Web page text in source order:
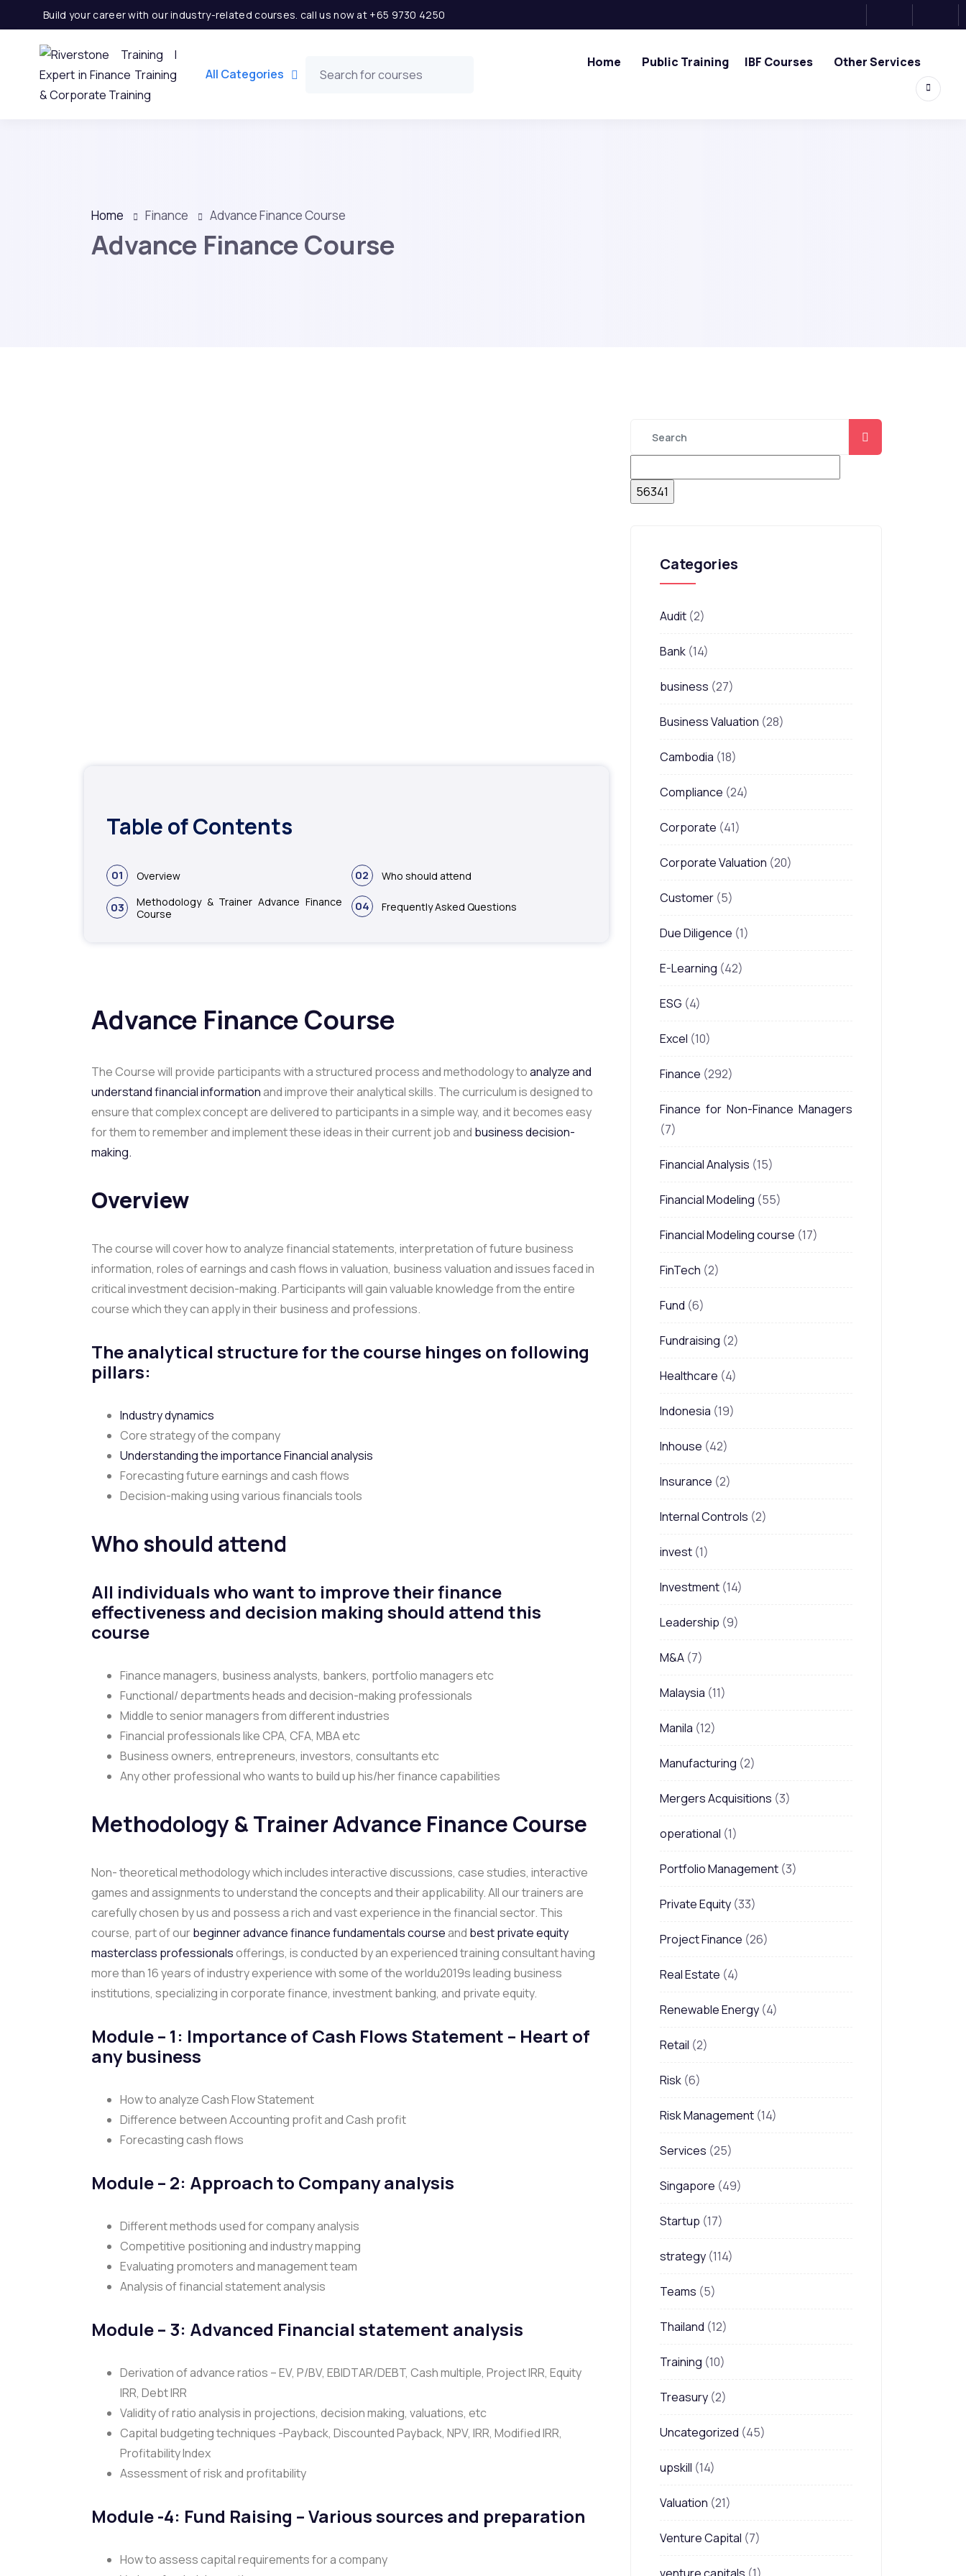
Build your career with our industry-related courses. call us now at +65 9730 4250
All Categories
Home Public Training IBF Courses Other Services
Home Finance Advance Finance Course
Advance Finance Course
Table of Contents
01 Overview 02 Who should attend
03
Methodology & Trainer Advance Finance
Course
04 Frequently Asked Questions
Advance Finance Course
The Course will provide participants with a structured process and methodology toanalyze and
understand financial informationand improve their analytical skills. The curriculum is designed to
ensure that complex concept are delivered to participants in a simple way, and it becomes easy
for them to remember and implement these ideas in their current job and business decision-
making.
Overview
The course will cover how to analyze financial statements, interpretation of future business
information, roles of earnings and cash flows in valuation, business valuation and issues faced in
critical investment decision-making. Participants will gain valuable knowledge from the entire
course which they can apply in their business and professions.
The analytical structure for the course hinges on following
pillars:
Industry dynamics
Core strategy of the company
Understanding the importance Financial analysis
Forecasting future earnings and cash flows
Decision-making using various financials tools
Who should attend
All individuals who want to improve their finance
effectiveness and decision making should attend this
course
Finance managers, business analysts, bankers, portfolio managers etc
Functional/ departments heads and decision-making professionals
Middle to senior managers from different industries
Financial professionals like CPA, CFA, MBA etc
Business owners, entrepreneurs, investors, consultants etc
Any other professional who wants to build up his/her finance capabilities
Methodology & Trainer Advance Finance Course
Non- theoretical methodology which includes interactive discussions, case studies, interactive
games and assignments to understand the concepts and their applicability. All our trainers are
carefully chosen by us and possess a rich and vast experience in the financial sector. This
course, part of ourbeginner advance finance fundamentals courseand best private equity
masterclass professionalsofferings, is conducted by an experienced training consultant having
more than 16 years of industry experience with some of the worldu2019s leading business
institutions, specializing in corporate finance, investment banking, and private equity.
Module – 1: Importance of Cash Flows Statement – Heart of
any business
How to analyze Cash Flow Statement
Difference between Accounting profit and Cash profit
Forecasting cash flows
Module – 2: Approach to Company analysis
Different methods used for company analysis
Competitive positioning and industry mapping
Evaluating promoters and management team
Analysis of financial statement analysis
Module – 3: Advanced Financial statement analysis
Derivation of advance ratios – EV, P/BV, EBIDTAR/DEBT, Cash multiple, Project IRR, Equity
IRR, Debt IRR
Validity of ratio analysis in projections, decision making, valuations, etc
Capital budgeting techniques -Payback, Discounted Payback, NPV, IRR, Modified IRR,
Profitability Index
Assessment of risk and profitability
Module -4: Fund Raising – Various sources and preparation
How to assess capital requirements for a company
Categories
Audit (2)
Bank (14)
business (27)
Business Valuation (28)
Cambodia (18)
Compliance (24)
Corporate (41)
Corporate Valuation (20)
Customer (5)
Due Diligence (1)
E-Learning (42)
ESG (4)
Excel (10)
Finance (292)
Finance for Non-Finance Managers
(7)
Financial Analysis (15)
Financial Modeling (55)
Financial Modeling course (17)
FinTech (2)
Fund (6)
Fundraising (2)
Healthcare (4)
Indonesia (19)
Inhouse (42)
Insurance (2)
Internal Controls (2)
invest (1)
Investment (14)
Leadership (9)
M&A (7)
Malaysia (11)
Manila (12)
Manufacturing (2)
Mergers Acquisitions (3)
operational (1)
Portfolio Management (3)
Private Equity (33)
Project Finance (26)
Real Estate (4)
Renewable Energy (4)
Retail (2)
Risk (6)
Risk Management (14)
Services (25)
Singapore (49)
Startup (17)
strategy (114)
Teams (5)
Thailand (12)
Training (10)
Treasury (2)
Uncategorized (45)
upskill (14)
Valuation (21)
Venture Capital (7)